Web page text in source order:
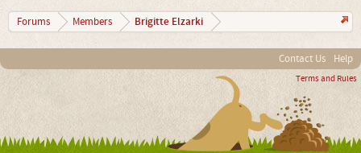
Forums Members Brigitte Elzarki
Contact Us Help
Terms and Rules